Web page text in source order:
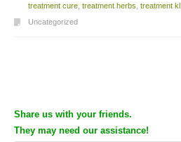
treatment cure, treatment herbs treatment kl,
Uncategorized
Share us with your friends.
They may need our assistance!